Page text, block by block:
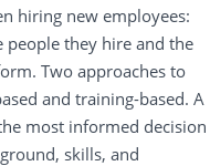
hiring new employees:
they hire and the
Two approaches to
and training-based. A
most informed decision
skills, and